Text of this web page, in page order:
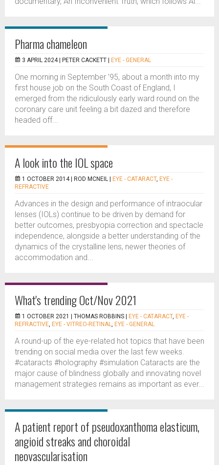
Pharma chameleon
3 APRIL 2024 | PETER CACKETT EYE - GENERAL
One morning in September ’95, about a month into my
first house job on the South Coast of England, I
emerged from the ridiculously early ward round on the
coronary care unit feeling a bit dazed and therefore
headed off...
A look into the IOL space
1 OCTOBER 2014 | ROD MCNEIL EYE - CATARACT, EYE -
REFRACTIVE
Advances in the design and performance of intraocular
lenses (IOLs) continue to be driven by demand for
better outcomes, presbyopia correction and spectacle
independence, alongside a better understanding of the
dynamics of the crystalline lens, newer theories of
accommodation and...
What's trending Oct/Nov 2021
1 OCTOBER 2021 | THOMAS ROBBINS EYE - CATARACT, EYE -
REFRACTIVE, EYE - VITREO-RETINAL, EYE - GENERAL
A round-up of the eye-related hot topics that have been
trending on social media over the last few weeks.
#cataracts #holography #simulation Cataracts are the
major cause of blindness globally and innovating novel
management strategies remains as important as ever...
A patient report of pseudoxanthoma elasticum,
angioid streaks and choroidal
neovascularisation